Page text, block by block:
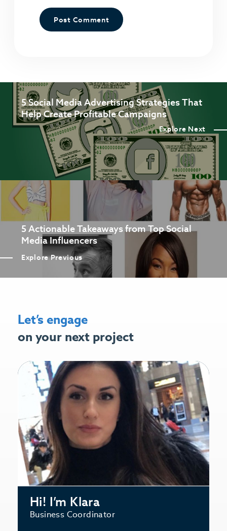
5 Actionable Takeaways from Top Social
Media Influencers
Explore Previous
Explore Next
5 Social Media Advertising Strategies That
Help Create Profitable Campaigns
Let’s engage
on your next project
Hi! I’m Klara
Business Coordinator